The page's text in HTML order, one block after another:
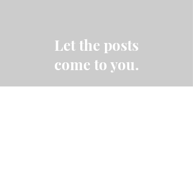
Let the posts
come to you.